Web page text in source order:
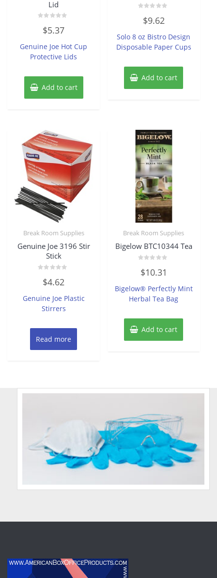
Lid
out
5
$5.37
Genuine Joe Hot Cup
Protective Lids
Add to cart
out
5
$9.62
Solo 8 oz Bistro Design
Disposable Paper Cups
Add to cart
Break Room Supplies
Genuine Joe 3196 Stir
Stick
out
5
$4.62
Genuine Joe Plastic
Stirrers
Read more
Break Room Supplies
Bigelow BTC10344 Tea
0
out
5
$10.31
Bigelow® Perfectly Mint
Herbal Tea Bag
Add to cart